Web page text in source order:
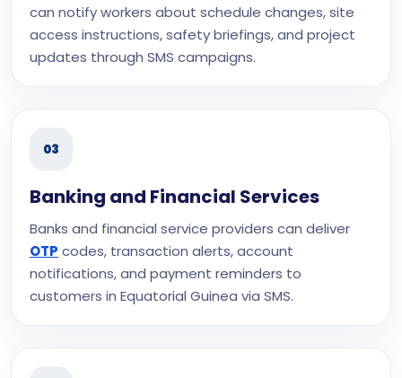
can notify workers about schedule changes, site
access instructions, safety briefings, and project
updates through SMS campaigns.
03
Banking and Financial Services
Banks and financial service providers can deliver
OTP codes, transaction alerts, account
notifications, and payment reminders to
customers in Equatorial Guinea via SMS.